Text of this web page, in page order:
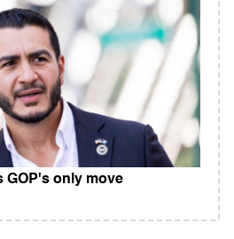
GOP's only move